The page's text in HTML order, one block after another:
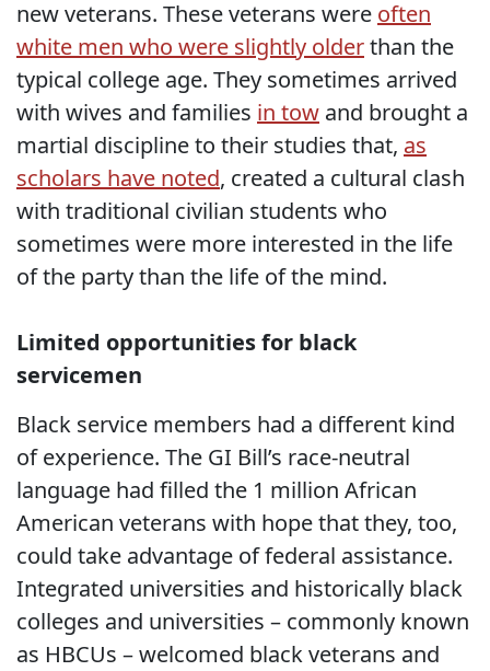
new veterans. These veterans were often
white men who were slightly olderthan the
typical college age. They sometimes arrived
with wives and families in tow and brought a
martial discipline to their studies that, as
scholars have noted, created a cultural clash
with traditional civilian students who
sometimes were more interested in the life
of the party than the life of the mind.
Limited opportunities for black
servicemen
Black service members had a different kind
of experience. The GI Bill’s race-neutral
language had filled the 1 million African
American veterans with hope that they, too,
could take advantage of federal assistance.
Integrated universities and historically black
colleges and universities – commonly known
as HBCUs – welcomed black veterans and